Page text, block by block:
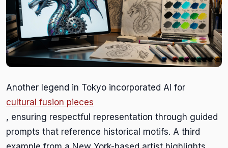
Another legend in Tokyo incorporated AI for
cultural fusion pieces
, ensuring respectful representation through guided
prompts that reference historical motifs. A third